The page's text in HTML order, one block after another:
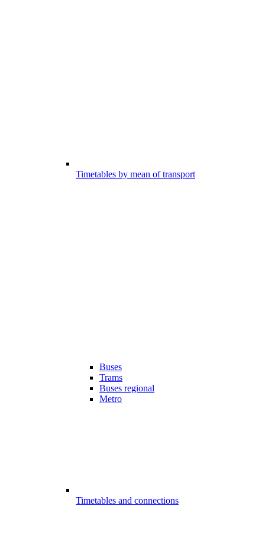
Timetables by mean of transport
Buses
Trams
Buses regional
Metro
Timetables and connections